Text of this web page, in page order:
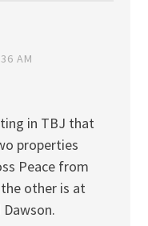
AM
in TBJ that
properties
Peace from
other is at